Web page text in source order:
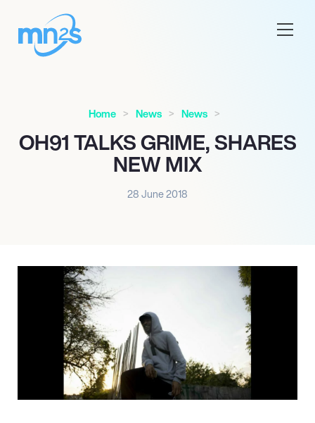
Home News News
OH91 TALKS GRIME, SHARES
NEW MIX
28 June 2018